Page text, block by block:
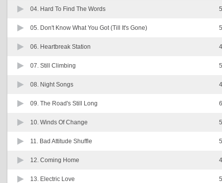
04. Hard To Find The Words
05. Don't Know What You Got (Till It's Gone)
06. Heartbreak Station
07. Still Climbing
08. Night Songs
09. The Road's Still Long
10. Winds Of Change
11. Bad Attitude Shuffle
12. Coming Home
13. Electric Love